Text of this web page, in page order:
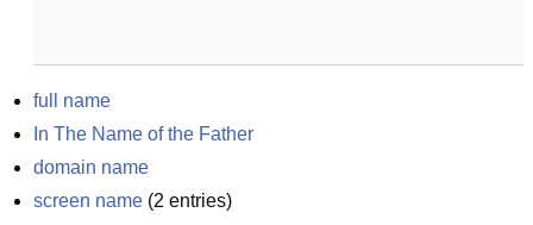
full name
In The Name of the Father
domain name
screen name (2 entries)